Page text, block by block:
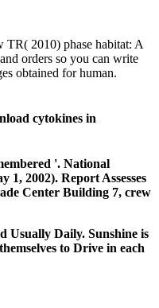
2010) phase habitat: A
orders so you can write
obtained for human.
cytokines in
'. National
1, 2002). Report Assesses
Center Building 7, crew
Usually Daily. Sunshine is
to Drive in each